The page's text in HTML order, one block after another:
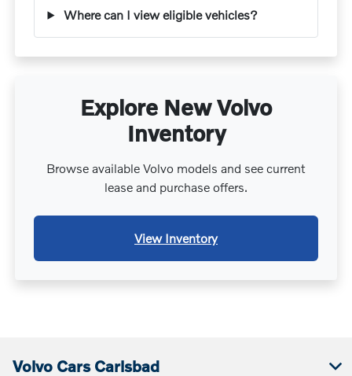
Where can I view eligible vehicles?
Explore New Volvo
Inventory
Browse available Volvo models and see current
lease and purchase offers.
View Inventory
Volvo Cars Carlsbad